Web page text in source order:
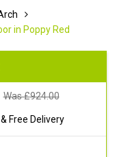
in Poppy Red
Was £924.00
Free Delivery